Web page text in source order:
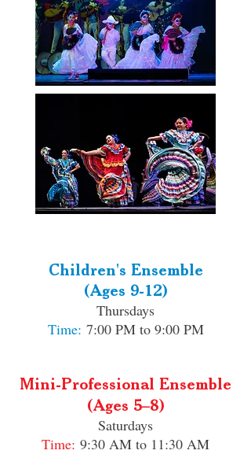
Children's Ensemble
(Ages 9-12)
Thursdays
Time: 7:00 PM to 9:00 PM
Mini-Professional Ensemble
(Ages 5–8)​
Saturdays
Time: 9:30 AM to 11:30 AM